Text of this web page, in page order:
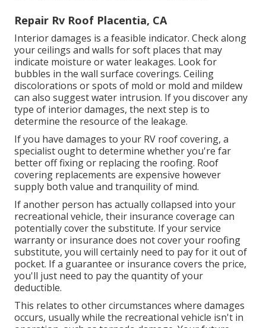
Repair Rv Roof Placentia, CA
Interior damages is a feasible indicator. Check along
your ceilings and walls for soft places that may
indicate moisture or water leakages. Look for
bubbles in the wall surface coverings. Ceiling
discolorations or spots of mold or mold and mildew
can also suggest water intrusion. If you discover any
type of interior damages, the next step is to
determine the resource of the leakage.
If you have damages to your RV roof covering, a
specialist ought to determine whether you're far
better off fixing or replacing the roofing. Roof
covering replacements are expensive however
supply both value and tranquility of mind.
If another person has actually collapsed into your
recreational vehicle, their insurance coverage can
potentially cover the substitute. If your service
warranty or insurance does not cover your roofing
substitute, you will certainly need to pay for it out of
pocket. If a guarantee or insurance covers the price,
you'll just need to pay the quantity of your
deductible.
This relates to other circumstances where damages
occurs, usually while the recreational vehicle isn't in